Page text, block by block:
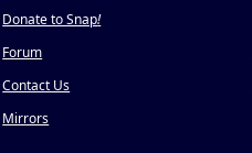
Donate to Snap!
Forum
Contact Us
Mirrors